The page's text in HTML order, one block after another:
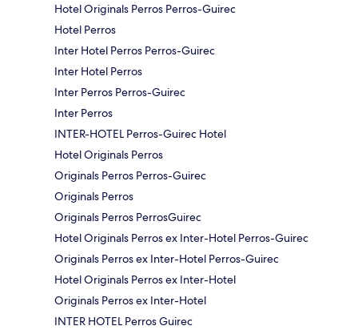
Hotel Originals Perros Perros-Guirec
Hotel Perros
Inter Hotel Perros Perros-Guirec
Inter Hotel Perros
Inter Perros Perros-Guirec
Inter Perros
INTER-HOTEL Perros-Guirec Hotel
Hotel Originals Perros
Originals Perros Perros-Guirec
Originals Perros
Originals Perros PerrosGuirec
Hotel Originals Perros ex Inter-Hotel Perros-Guirec
Originals Perros ex Inter-Hotel Perros-Guirec
Hotel Originals Perros ex Inter-Hotel
Originals Perros ex Inter-Hotel
INTER HOTEL Perros Guirec